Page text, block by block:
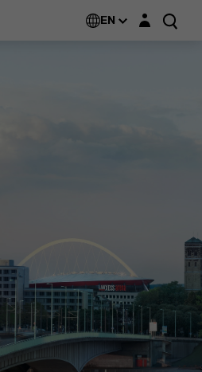
EN Login layer